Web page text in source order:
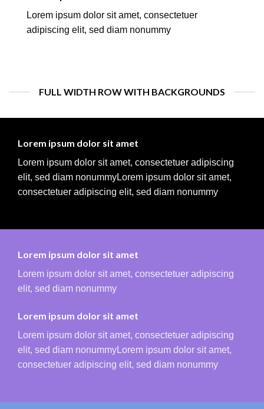
Lorem ipsum dolor sit amet, consectetuer
adipiscing elit, sed diam nonummy
FULL WIDTH ROW WITH BACKGROUNDS
Lorem ipsum dolor sit amet
Lorem ipsum dolor sit amet, consectetuer adipiscing
elit, sed diam nonummyLorem ipsum dolor sit amet,
consectetuer adipiscing elit, sed diam nonummy
Lorem ipsum dolor sit amet
Lorem ipsum dolor sit amet, consectetuer adipiscing
elit, sed diam nonummy
Lorem ipsum dolor sit amet
Lorem ipsum dolor sit amet, consectetuer adipiscing
elit, sed diam nonummyLorem ipsum dolor sit amet,
consectetuer adipiscing elit, sed diam nonummy